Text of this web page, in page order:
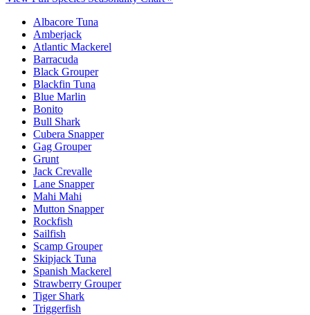
Albacore Tuna
Amberjack
Atlantic Mackerel
Barracuda
Black Grouper
Blackfin Tuna
Blue Marlin
Bonito
Bull Shark
Cubera Snapper
Gag Grouper
Grunt
Jack Crevalle
Lane Snapper
Mahi Mahi
Mutton Snapper
Rockfish
Sailfish
Scamp Grouper
Skipjack Tuna
Spanish Mackerel
Strawberry Grouper
Tiger Shark
Triggerfish